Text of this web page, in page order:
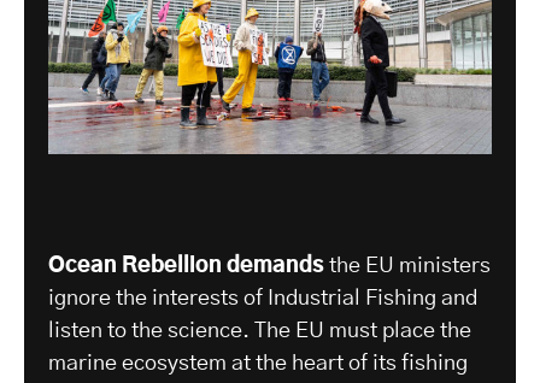
Ocean Rebellion demands the EU ministers
ignore the interests of Industrial Fishing and
listen to the science. The EU must place the
marine ecosystem at the heart of its fishing